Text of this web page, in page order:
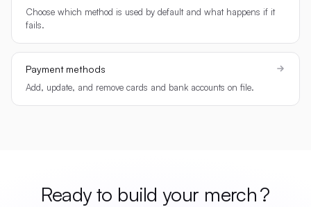
Choose which method is used by default and what happens if it
fails.
Payment methods
Add, update, and remove cards and bank accounts on file.
Ready to build your merch?